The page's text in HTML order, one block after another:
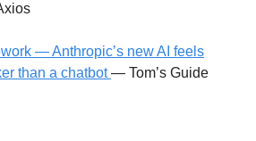
— Anthropic’s new AI feels
than a chatbot— Tom’s Guide